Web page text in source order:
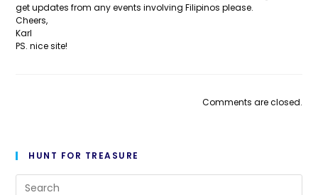
get updates from any events involving Filipinos please.
Cheers,
Karl
PS. nice site!
Comments are closed.
HUNT FOR TREASURE